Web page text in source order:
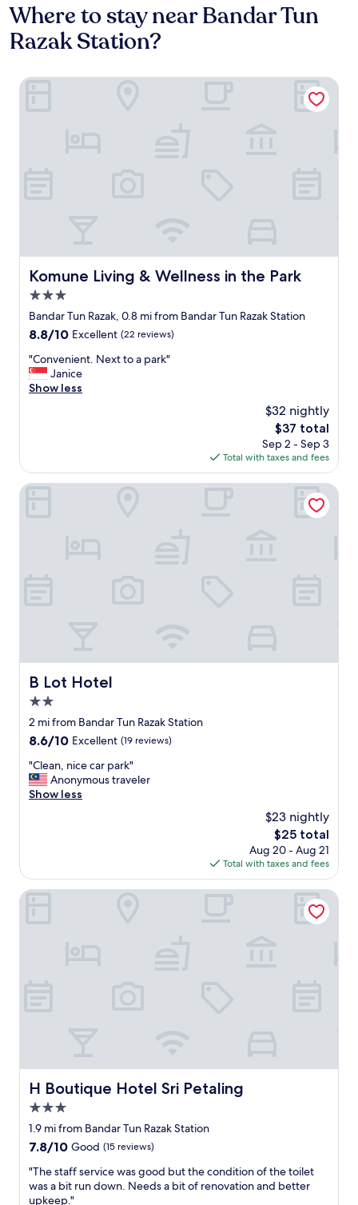
Where to stay near Bandar Tun
Razak Station?
Komune Living & Wellness in the Park
Komune Living & Wellness in the Park
3.0
star
property
Bandar Tun Razak, 0.8 mi from Bandar Tun Razak Station
8.8
of
10,
Excellent,
8.8/10 Excellent (22 reviews)
"
C
o
e
n
r
k
"
"Convenient. Next to a park"
Janice
Show less
$32 nightly
The
price
is
$37
$37 total
Sep 2 - Sep 3
Total with taxes and fees
Komune Living & Wellness in the Park
B Lot Hotel
B Lot Hotel
2.0
star
property
2 mi from Bandar Tun Razak Station
8.6
of
10,
Excellent,
8.6/10 Excellent (19 reviews)
"
C
l
i
c
"Clean, nice car park"
Anonymous traveler
Show less
$23 nightly
The
price
is
$25
$25 total
Aug 20 - Aug 21
Total with taxes and fees
B Lot Hotel
H Boutique Hotel Sri Petaling
H Boutique Hotel Sri Petaling
3.0
star
property
1.9 mi from Bandar Tun Razak Station
7.8
of
10,
7.8/10 Good (15 reviews)
"
T
h
"The staff service was good but the condition of the toilet
was a bit run down. Needs a bit of renovation and better
upkeep."
H Boutique Hotel Sri Petaling